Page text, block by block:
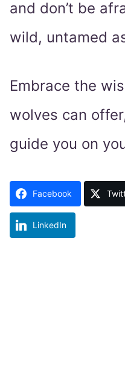
and don’t be
wild, untamed
Embrace the
wolves can
guide you on
Facebook
LinkedIn